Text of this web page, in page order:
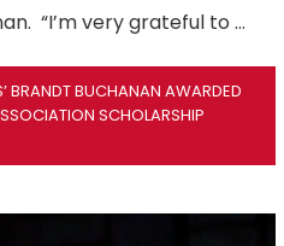
“I’m very grateful to …
BRANDT BUCHANAN AWARDED
SCHOLARSHIP